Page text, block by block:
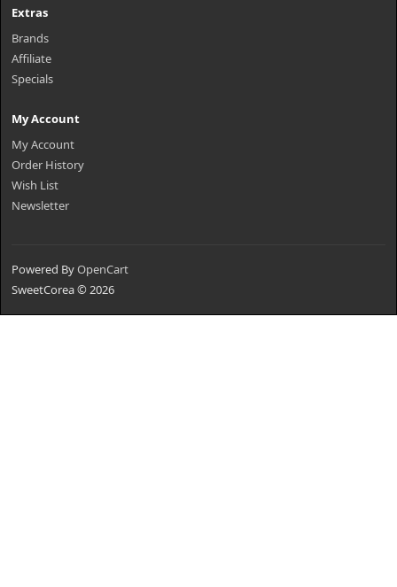
Extras
Brands
Affiliate
Specials
My Account
My Account
Order History
Wish List
Newsletter
Powered ByOpenCart
SweetCorea © 2026